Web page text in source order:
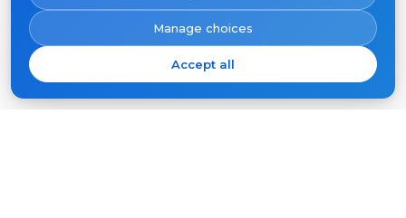
Manage choices
Accept all